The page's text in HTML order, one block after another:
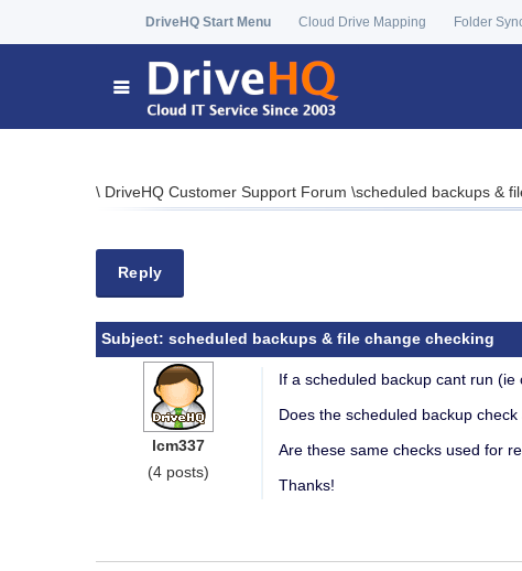
DriveHQ Start Menu Cloud Drive Mapping Folder
\ DriveHQ Customer Support Forum \scheduled backups &
Reply
Subject: scheduled backups & file change checking
lcm337
(4 posts)
If a scheduled backup cant run
Does the scheduled backup
Are these same checks used for
Thanks!